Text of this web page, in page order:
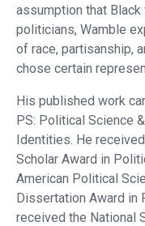
assumption that
politicians, Wamble
of race, partisanship,
chose certain
His published work
PS: Political Science
Identities. He
Scholar Award in
American Political
Dissertation Award in
received the National